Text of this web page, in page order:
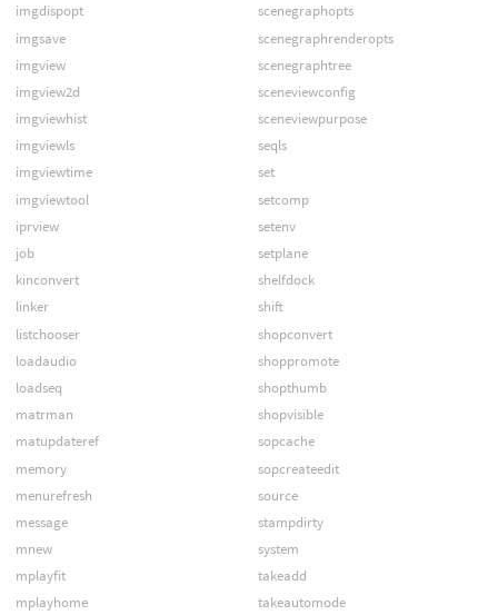
imgdispopt
imgsave
imgview
imgview2d
imgviewhist
imgviewls
imgviewtime
imgviewtool
iprview
job
kinconvert
linker
listchooser
loadaudio
loadseq
matrman
matupdateref
memory
menurefresh
message
mnew
mplayfit
mplayhome
scenegraphopts
scenegraphrenderopts
scenegraphtree
sceneviewconfig
sceneviewpurpose
seqls
set
setcomp
setenv
setplane
shelfdock
shift
shopconvert
shoppromote
shopthumb
shopvisible
sopcache
sopcreateedit
source
stampdirty
system
takeadd
takeautomode